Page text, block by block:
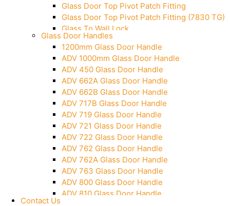
Glass Door Top Pivot Patch Fitting
Glass Door Top Pivot Patch Fitting (7830 TG)
Glass To Wall Lock
Letter Box (Size- Cut To Cut- 388x95MM)
Over Head Left Corner Lock Keeper
Over Head Panel Keeper
Over Head Panel Left Hand Corner With Pin
Pivot With Fixing Plate
Glass Door Handles
1200mm Glass Door Handle
ADV 1000mm Glass Door Handle
ADV 450 Glass Door Handle
ADV 662A Glass Door Handle
ADV 662B Glass Door Handle
ADV 717B Glass Door Handle
ADV 719 Glass Door Handle
ADV 721 Glass Door Handle
ADV 722 Glass Door Handle
ADV 762 Glass Door Handle
ADV 762A Glass Door Handle
ADV 763 Glass Door Handle
ADV 800 Glass Door Handle
ADV 810 Glass Door Handle
Contact Us